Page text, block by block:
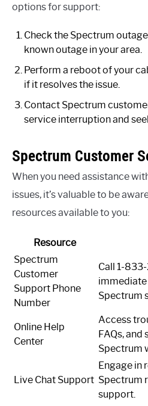
options for support:
Check the Spectrum
known outage in your area.
Perform a reboot of your
if it resolves the issue.
Contact Spectrum
service interruption and
Spectrum Customer
When you need assistance
issues, it’s valuable to be
resources available to you:
Resource
Spectrum
Customer
Support Phone
Number
Call 1-
Spectrum
Online Help
Center
Access
FAQs,
Spectrum
Live Chat Support
Engage in
Spectrum
support.